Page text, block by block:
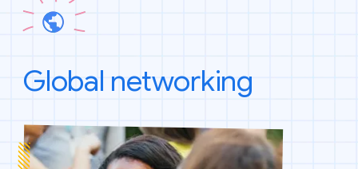
Global networking